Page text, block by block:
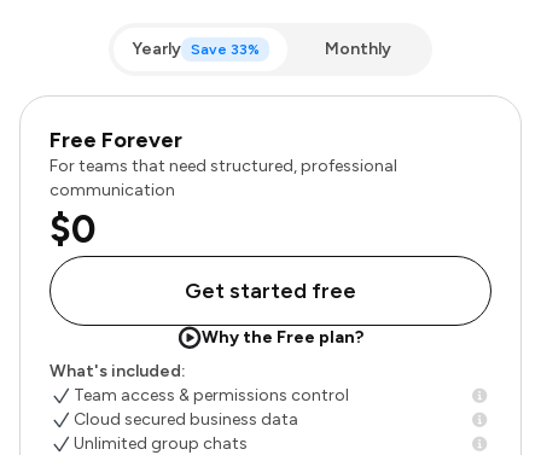
Yearly Save 33% Monthly
Free Forever
For teams that need structured, professional
communication
$0
Get started free
Why the Free plan?
What's included:
Team access & permissions control
Cloud secured business data
Unlimited group chats